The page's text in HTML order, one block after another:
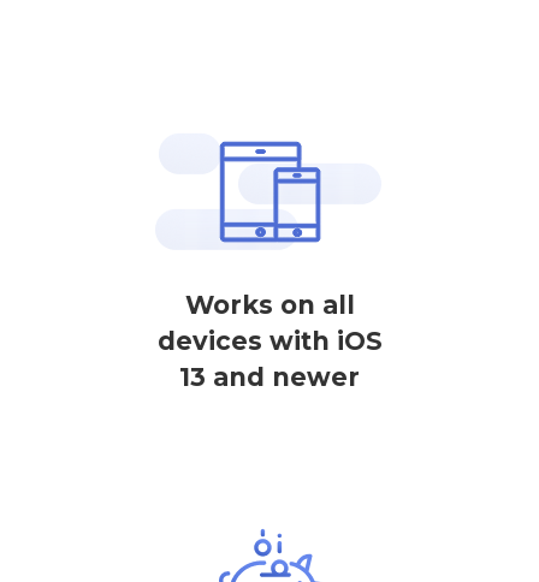
Works on all
devices with iOS
13 and newer